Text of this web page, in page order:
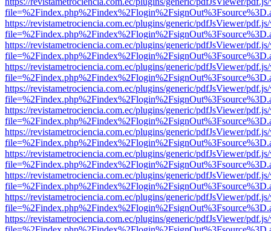
https://revistametrociencia.com.ec/plugins/generic/pdfJsViewer/
https://revistametrociencia.com.ec/plugins/generic/pdfJsViewer/
https://revistametrociencia.com.ec/plugins/generic/pdfJsViewer/
https://revistametrociencia.com.ec/plugins/generic/pdfJsViewer/
https://revistametrociencia.com.ec/plugins/generic/pdfJsViewer/
https://revistametrociencia.com.ec/plugins/generic/pdfJsViewer/
https://revistametrociencia.com.ec/plugins/generic/pdfJsViewer/
https://revistametrociencia.com.ec/plugins/generic/pdfJsViewer/
https://revistametrociencia.com.ec/plugins/generic/pdfJsViewer/
https://revistametrociencia.com.ec/plugins/generic/pdfJsViewer/